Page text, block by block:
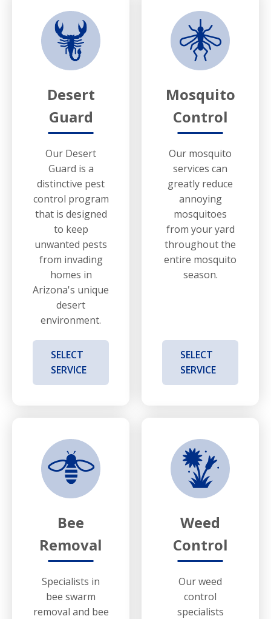
Desert
Guard
Our Desert
Guard is a
distinctive pest
control program
that is designed
to keep
unwanted pests
from invading
homes in
Arizona's unique
desert
environment.
SELECT
SERVICE
Mosquito
Control
Our mosquito
services can
greatly reduce
annoying
mosquitoes
from your yard
throughout the
entire mosquito
season.
SELECT
SERVICE
Bee
Removal
Specialists in
bee swarm
removal and bee
Weed
Control
Our weed
control
specialists